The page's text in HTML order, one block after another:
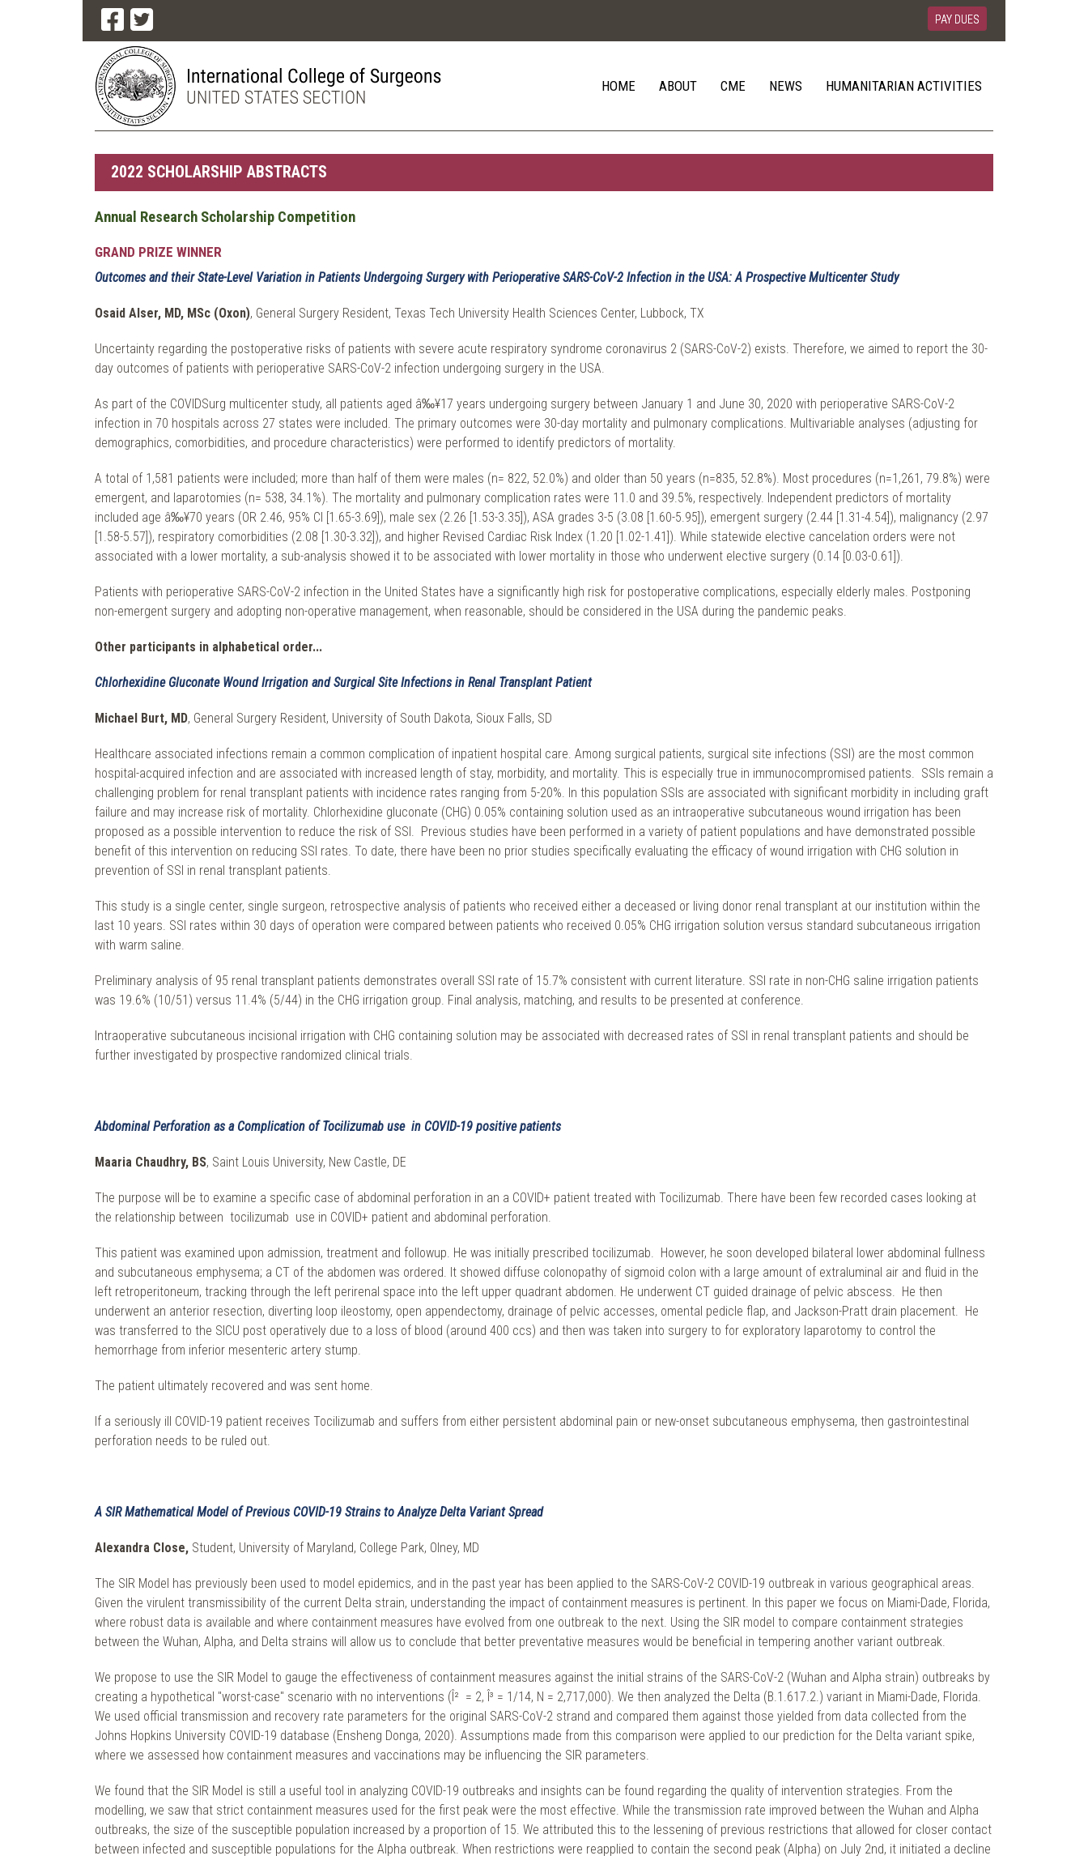
PAY DUES
HOME ABOUT CME NEWS HUMANITARIAN ACTIVITIES
2022 SCHOLARSHIP ABSTRACTS
Annual Research Scholarship Competition
GRAND PRIZE WINNER
Outcomes and their State-Level Variation in Patients Undergoing Surgery with Perioperative SARS-CoV-2 Infection in the USA: A Prospective Multicenter Study
Osaid Alser, MD, MSc (Oxon), General Surgery Resident, Texas Tech University Health Sciences Center, Lubbock, TX
Uncertainty regarding the postoperative risks of patients with severe acute respiratory syndrome coronavirus 2 (SARS-CoV-2) exists. Therefore, we aimed to report the 30-
day outcomes of patients with perioperative SARS-CoV-2 infection undergoing surgery in the USA.
As part of the COVIDSurg multicenter study, all patients aged â‰¥17 years undergoing surgery between January 1 and June 30, 2020 with perioperative SARS-CoV-2
infection in 70 hospitals across 27 states were included. The primary outcomes were 30-day mortality and pulmonary complications. Multivariable analyses (adjusting for
demographics, comorbidities, and procedure characteristics) were performed to identify predictors of mortality.
A total of 1,581 patients were included; more than half of them were males (n= 822, 52.0%) and older than 50 years (n=835, 52.8%). Most procedures (n=1,261, 79.8%) were
emergent, and laparotomies (n= 538, 34.1%). The mortality and pulmonary complication rates were 11.0 and 39.5%, respectively. Independent predictors of mortality
included age â‰¥70 years (OR 2.46, 95% CI [1.65-3.69]), male sex (2.26 [1.53-3.35]), ASA grades 3-5 (3.08 [1.60-5.95]), emergent surgery (2.44 [1.31-4.54]), malignancy (2.97
[1.58-5.57]), respiratory comorbidities (2.08 [1.30-3.32]), and higher Revised Cardiac Risk Index (1.20 [1.02-1.41]). While statewide elective cancelation orders were not
associated with a lower mortality, a sub-analysis showed it to be associated with lower mortality in those who underwent elective surgery (0.14 [0.03-0.61]).
Patients with perioperative SARS-CoV-2 infection in the United States have a significantly high risk for postoperative complications, especially elderly males. Postponing
non-emergent surgery and adopting non-operative management, when reasonable, should be considered in the USA during the pandemic peaks.
Other participants in alphabetical order...
Chlorhexidine Gluconate Wound Irrigation and Surgical Site Infections in Renal Transplant Patient
Michael Burt, MD, General Surgery Resident, University of South Dakota, Sioux Falls, SD
Healthcare associated infections remain a common complication of inpatient hospital care. Among surgical patients, surgical site infections (SSI) are the most common
hospital-acquired infection and are associated with increased length of stay, morbidity, and mortality. This is especially true in immunocompromised patients. SSIs remain a
challenging problem for renal transplant patients with incidence rates ranging from 5-20%. In this population SSIs are associated with significant morbidity in including graft
failure and may increase risk of mortality. Chlorhexidine gluconate (CHG) 0.05% containing solution used as an intraoperative subcutaneous wound irrigation has been
proposed as a possible intervention to reduce the risk of SSI. Previous studies have been performed in a variety of patient populations and have demonstrated possible
benefit of this intervention on reducing SSI rates. To date, there have been no prior studies specifically evaluating the efficacy of wound irrigation with CHG solution in
prevention of SSI in renal transplant patients.
This study is a single center, single surgeon, retrospective analysis of patients who received either a deceased or living donor renal transplant at our institution within the
last 10 years. SSI rates within 30 days of operation were compared between patients who received 0.05% CHG irrigation solution versus standard subcutaneous irrigation
with warm saline.
Preliminary analysis of 95 renal transplant patients demonstrates overall SSI rate of 15.7% consistent with current literature. SSI rate in non-CHG saline irrigation patients
was 19.6% (10/51) versus 11.4% (5/44) in the CHG irrigation group. Final analysis, matching, and results to be presented at conference.
Intraoperative subcutaneous incisional irrigation with CHG containing solution may be associated with decreased rates of SSI in renal transplant patients and should be
further investigated by prospective randomized clinical trials.
Abdominal Perforation as a Complication of Tocilizumab use in COVID-19 positive patients
Maaria Chaudhry, BS, Saint Louis University, New Castle, DE
The purpose will be to examine a specific case of abdominal perforation in an a COVID+ patient treated with Tocilizumab. There have been few recorded cases looking at
the relationship between tocilizumab use in COVID+ patient and abdominal perforation.
This patient was examined upon admission, treatment and followup. He was initially prescribed tocilizumab. However, he soon developed bilateral lower abdominal fullness
and subcutaneous emphysema; a CT of the abdomen was ordered. It showed diffuse colonopathy of sigmoid colon with a large amount of extraluminal air and fluid in the
left retroperitoneum, tracking through the left perirenal space into the left upper quadrant abdomen. He underwent CT guided drainage of pelvic abscess. He then
underwent an anterior resection, diverting loop ileostomy, open appendectomy, drainage of pelvic accesses, omental pedicle flap, and Jackson-Pratt drain placement. He
was transferred to the SICU post operatively due to a loss of blood (around 400 ccs) and then was taken into surgery to for exploratory laparotomy to control the
hemorrhage from inferior mesenteric artery stump.
The patient ultimately recovered and was sent home.
If a seriously ill COVID-19 patient receives Tocilizumab and suffers from either persistent abdominal pain or new-onset subcutaneous emphysema, then gastrointestinal
perforation needs to be ruled out.
A SIR Mathematical Model of Previous COVID-19 Strains to Analyze Delta Variant Spread
Alexandra Close, Student, University of Maryland, College Park, Olney, MD
The SIR Model has previously been used to model epidemics, and in the past year has been applied to the SARS-CoV-2 COVID-19 outbreak in various geographical areas.
Given the virulent transmissibility of the current Delta strain, understanding the impact of containment measures is pertinent. In this paper we focus on Miami-Dade, Florida,
where robust data is available and where containment measures have evolved from one outbreak to the next. Using the SIR model to compare containment strategies
between the Wuhan, Alpha, and Delta strains will allow us to conclude that better preventative measures would be beneficial in tempering another variant outbreak.
We propose to use the SIR Model to gauge the effectiveness of containment measures against the initial strains of the SARS-CoV-2 (Wuhan and Alpha strain) outbreaks by
creating a hypothetical "worst-case" scenario with no interventions (Î² = 2, Î³ = 1/14, N = 2,717,000). We then analyzed the Delta (B.1.617.2.) variant in Miami-Dade, Florida.
We used official transmission and recovery rate parameters for the original SARS-CoV-2 strand and compared them against those yielded from data collected from the
Johns Hopkins University COVID-19 database (Ensheng Donga, 2020). Assumptions made from this comparison were applied to our prediction for the Delta variant spike,
where we assessed how containment measures and vaccinations may be influencing the SIR parameters.
We found that the SIR Model is still a useful tool in analyzing COVID-19 outbreaks and insights can be found regarding the quality of intervention strategies. From the
modelling, we saw that strict containment measures used for the first peak were the most effective. While the transmission rate improved between the Wuhan and Alpha
outbreaks, the size of the susceptible population increased by a proportion of 15. We attributed this to the lessening of previous restrictions that allowed for closer contact
between infected and susceptible populations for the Alpha outbreak. When restrictions were reapplied to contain the second peak (Alpha) on July 2nd, it initiated a decline